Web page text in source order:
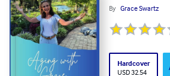
By Grace Swartz
Hardcover
USD 32.54